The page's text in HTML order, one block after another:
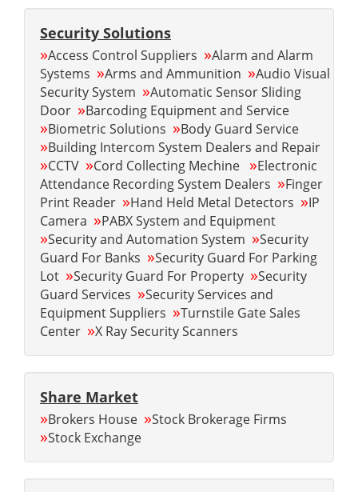
Security Solutions
»Access Control Suppliers »Alarm and Alarm
Systems »Arms and Ammunition »Audio Visual
Security System »Automatic Sensor Sliding
Door »Barcoding Equipment and Service
»Biometric Solutions »Body Guard Service
»Building Intercom System Dealers and Repair
»CCTV »Cord Collecting Mechine »Electronic
Attendance Recording System Dealers »Finger
Print Reader »Hand Held Metal Detectors »IP
Camera »PABX System and Equipment
»Security and Automation System »Security
Guard For Banks »Security Guard For Parking
Lot »Security Guard For Property »Security
Guard Services »Security Services and
Equipment Suppliers »Turnstile Gate Sales
Center »X Ray Security Scanners
Share Market
»Brokers House »Stock Brokerage Firms
»Stock Exchange